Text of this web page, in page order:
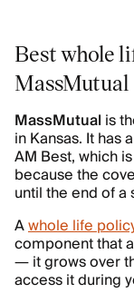
Best whole
MassMutual
MassMutual is
in Kansas. It has
AM Best, which
because the
until the end of a
Awhole life
component that
— it grows over
access it during